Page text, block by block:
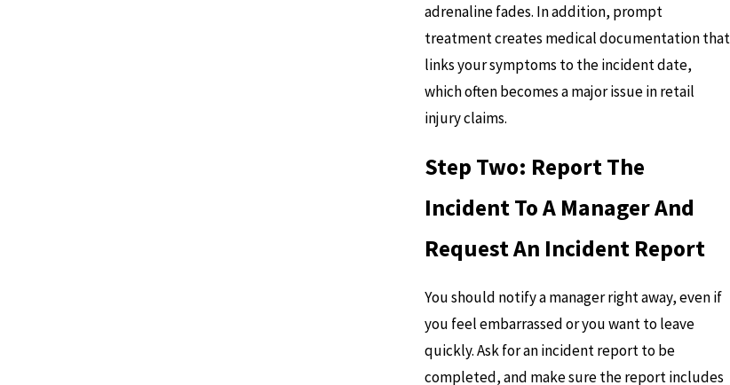
adrenaline fades. In addition, prompt
treatment creates medical documentation that
links your symptoms to the incident date,
which often becomes a major issue in retail
injury claims.
Step Two: Report The
Incident To A Manager And
Request An Incident Report
You should notify a manager right away, even if
you feel embarrassed or you want to leave
quickly. Ask for an incident report to be
completed, and make sure the report includes